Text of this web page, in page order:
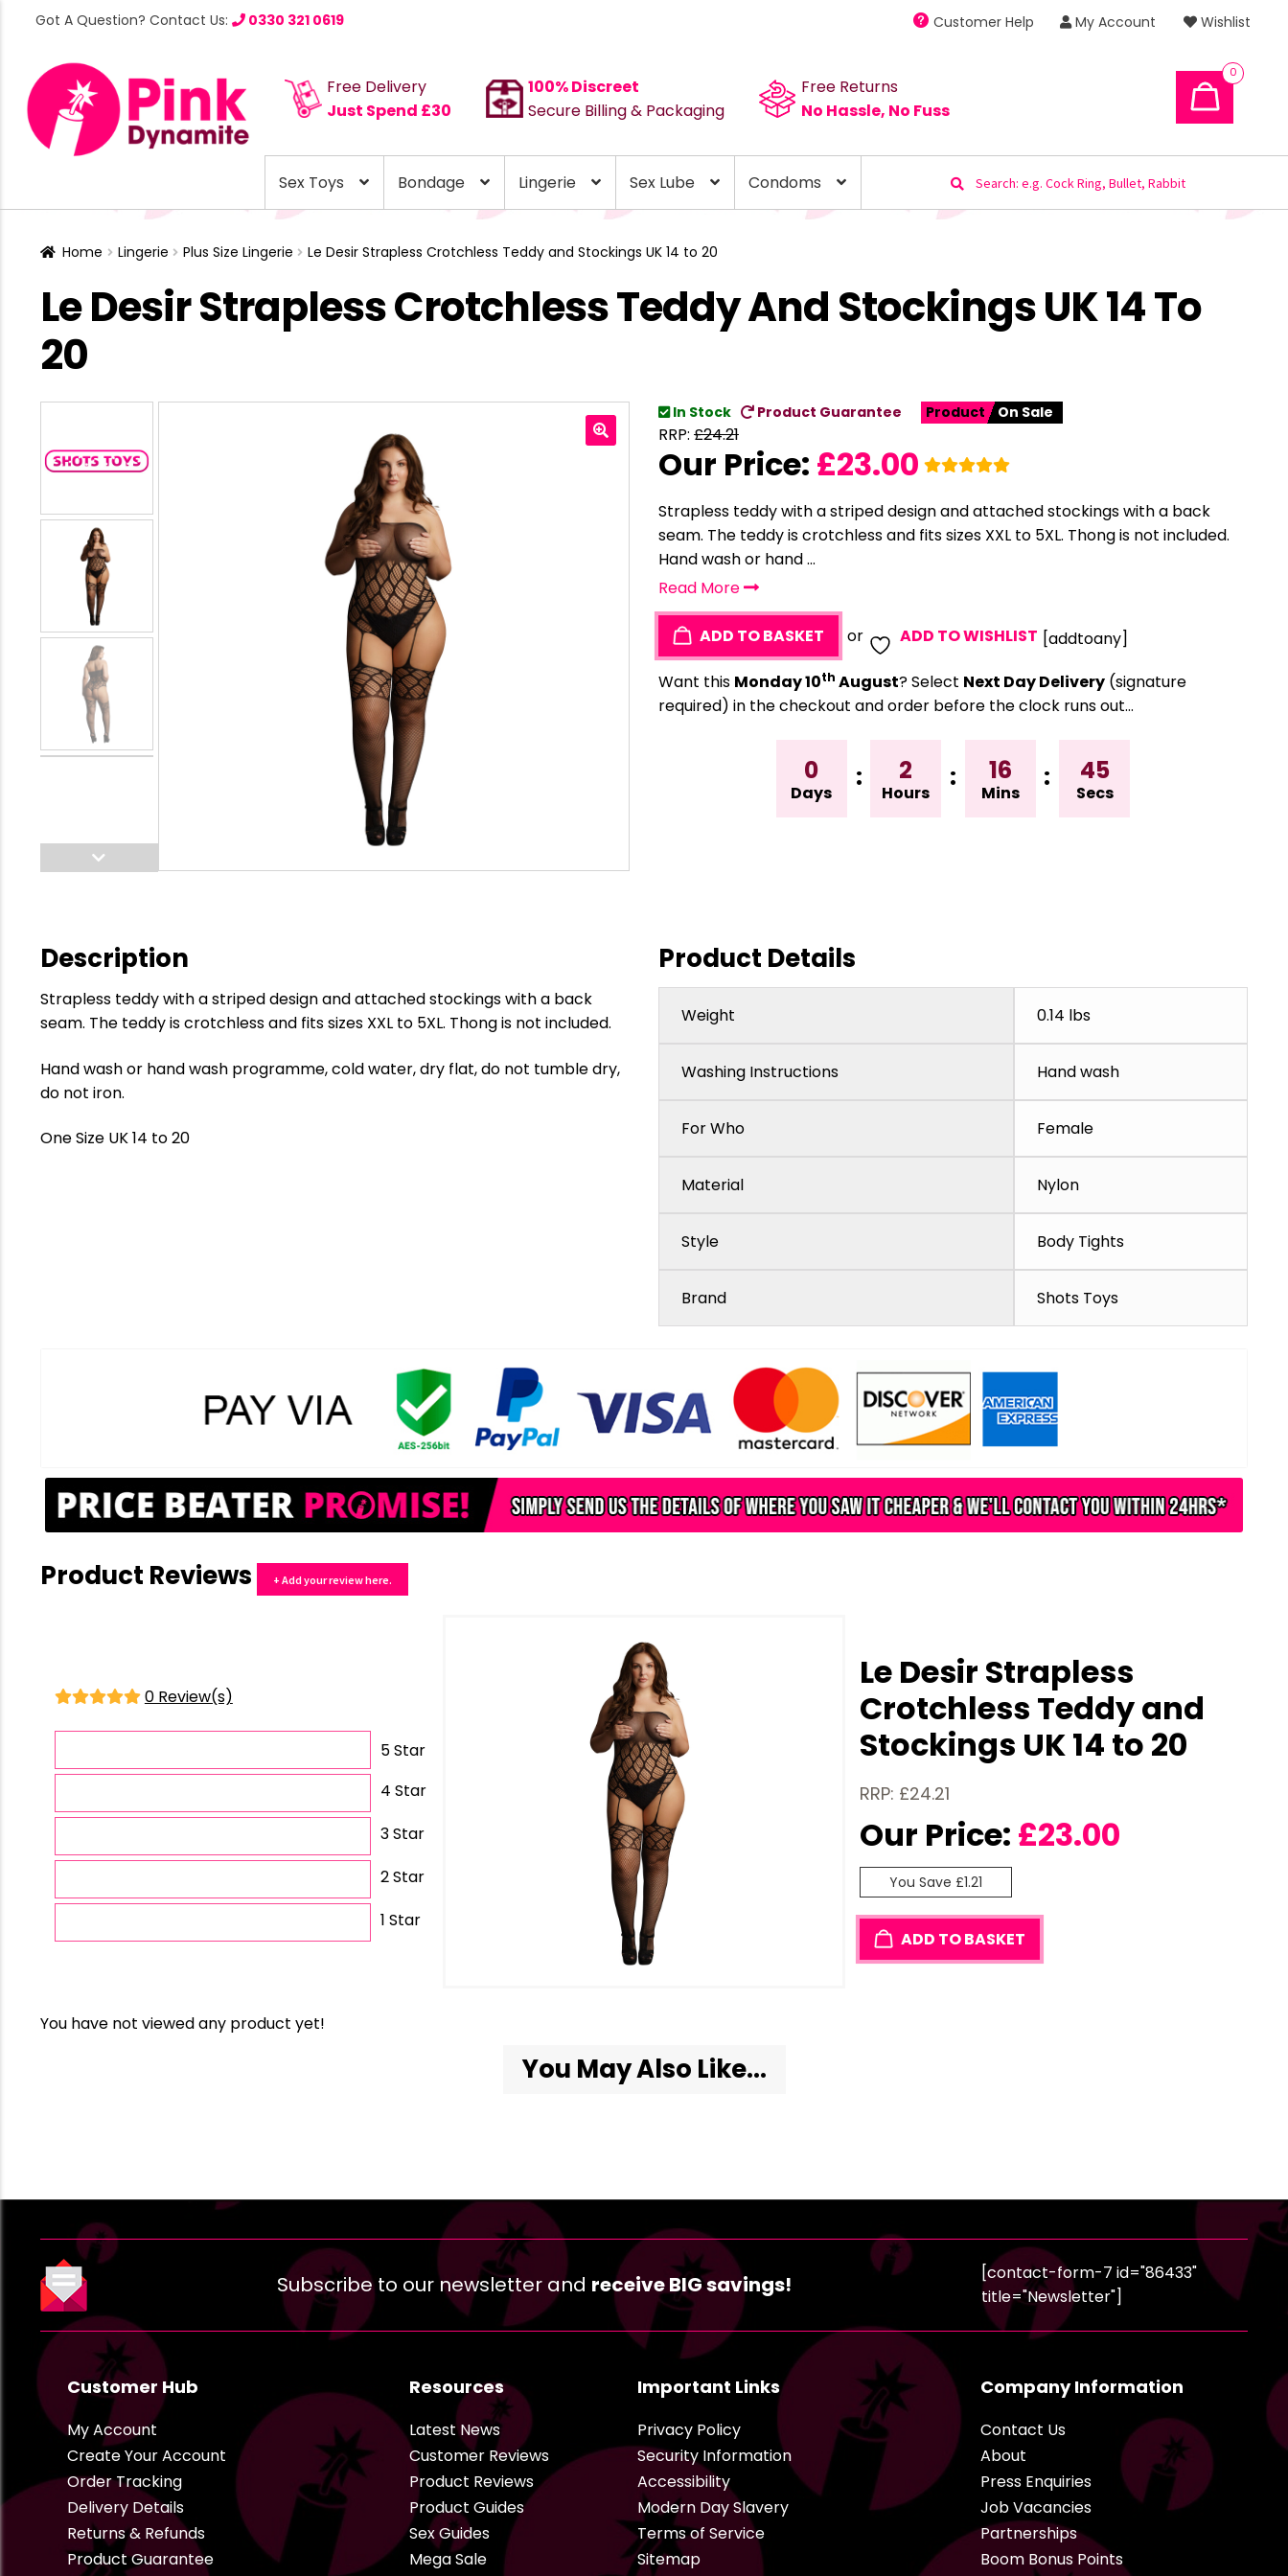
Got A Question? Contact Us: 0330 321 0619 Customer Help My Account Wishlist
Free Delivery
Just Spend £30
100% Discreet
Secure Billing & Packaging
Free Returns
No Hassle, No Fuss
0
Sex Toys Bondage Lingerie Sex Lube Condoms
Search
for:
Home Lingerie Plus Size Lingerie Le Desir Strapless Crotchless Teddy and Stockings UK 14 to 20
Le Desir Strapless Crotchless Teddy And Stockings UK 14 To
20
In Stock Product Guarantee Product On Sale
RRP: £24.21
Our Price: £23.00
Strapless teddy with a striped design and attached stockings with a back
seam. The teddy is crotchless and fits sizes XXL to 5XL. Thong is not included.
Hand wash or hand ...
Read More
ADD TO BASKET or ADD TO WISHLIST [addtoany]
Want this Monday 10th August? Select Next Day Delivery (signature
required) in the checkout and order before the clock runs out…
0
Days
: 2
Hours
: 16
Mins
: 45
Secs
Description
Strapless teddy with a striped design and attached stockings with a back
seam. The teddy is crotchless and fits sizes XXL to 5XL. Thong is not included.
Hand wash or hand wash programme, cold water, dry flat, do not tumble dry,
do not iron.
One Size UK 14 to 20
Product Details
Weight 0.14 lbs
Washing Instructions Hand wash
For Who Female
Material Nylon
Style Body Tights
Brand Shots Toys
Product Reviews + Add your review here.
0 Review(s)
5 Star
4 Star
3 Star
2 Star
1 Star
Le Desir Strapless
Crotchless Teddy and
Stockings UK 14 to 20
RRP: £24.21
Our Price: £23.00
You Save £1.21
ADD TO BASKET
You have not viewed any product yet!
You May Also Like...
Subscribe to our newsletter and receive BIG savings!
[contact-form-7 id="86433"
title="Newsletter"]
Customer Hub
My Account
Create Your Account
Order Tracking
Delivery Details
Returns & Refunds
Product Guarantee
Resources
Latest News
Customer Reviews
Product Reviews
Product Guides
Sex Guides
Mega Sale
Important Links
Privacy Policy
Security Information
Accessibility
Modern Day Slavery
Terms of Service
Sitemap
Company Information
Contact Us
About
Press Enquiries
Job Vacancies
Partnerships
Boom Bonus Points